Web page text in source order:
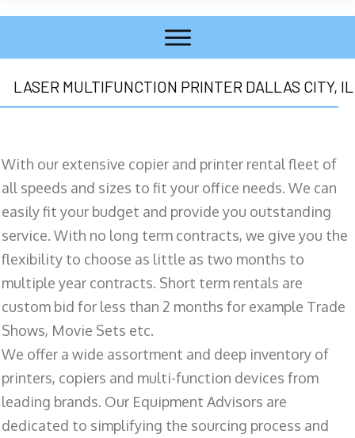
LASER MULTIFUNCTION PRINTER DALLAS CITY, IL
With our extensive copier and printer rental fleet of
all speeds and sizes to fit your office needs. We can
easily fit your budget and provide you outstanding
service. With no long term contracts, we give you the
flexibility to choose as little as two months to
multiple year contracts. Short term rentals are
custom bid for less than 2 months for example Trade
Shows, Movie Sets etc.
We offer a wide assortment and deep inventory of
printers, copiers and multi-function devices from
leading brands. Our Equipment Advisors are
dedicated to simplifying the sourcing process and